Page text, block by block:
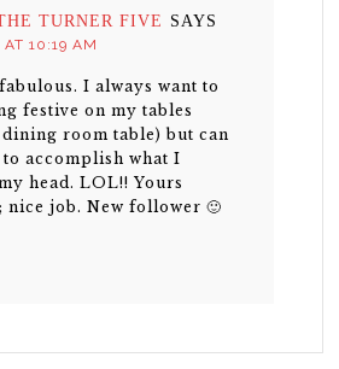
TURNER FIVE SAYS
10:19 AM
I always want to
festive on my tables
room table) but can
to accomplish what I
head. LOL!! Yours
nice job. New follower 🙂